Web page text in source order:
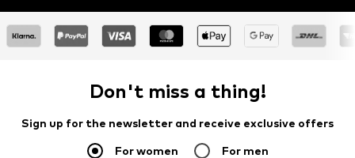
Don't miss a thing!
Sign up for the newsletter and receive exclusive offers
For women For men